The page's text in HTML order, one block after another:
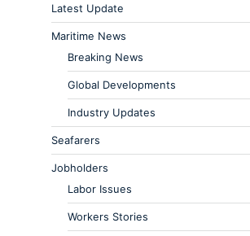
Latest Update
Maritime News
Breaking News
Global Developments
Industry Updates
Seafarers
Jobholders
Labor Issues
Workers Stories